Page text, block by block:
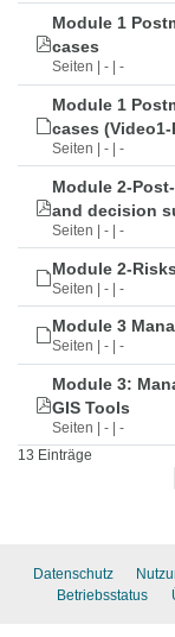
Module 1
cases
Seiten | - | -
Module 1
cases (Video1-
Seiten | - | -
Module 2-
and decision
Seiten | - | -
Module 2-
Seiten | - | -
Module 3
Seiten | - | -
Module 3:
GIS Tools
Seiten | - | -
13 Einträge
Datenschutz
Betriebsstatus